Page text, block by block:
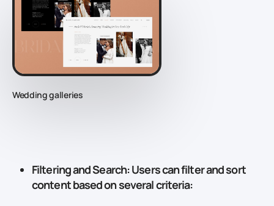
Wedding galleries
Filtering and Search: Users can filter and sort
content based on several criteria: